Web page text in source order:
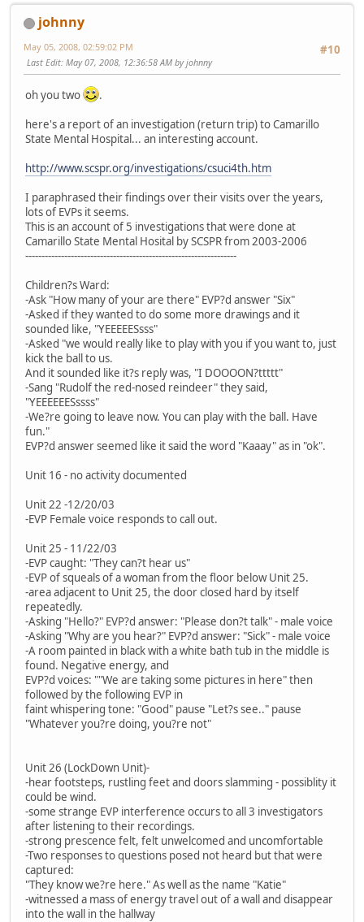
johnny
#10
May 05, 2008, 02:59:02 PM
Last Edit: May 07, 2008, 12:36:58 AM by johnny
oh you two
.
here's a report of an investigation (return trip) to Camarillo
State Mental Hospital... an interesting account.
http://www.scspr.org/investigations/csuci4th.htm
I paraphrased their findings over their visits over the years,
lots of EVPs it seems.
This is an account of 5 investigations that were done at
Camarillo State Mental Hosital by SCSPR from 2003-2006
-----------------------------------------------------------------
Children?s Ward:
-Ask "How many of your are there" EVP?d answer "Six"
-Asked if they wanted to do some more drawings and it
sounded like, "YEEEEESsss"
-Asked "we would really like to play with you if you want to, just
kick the ball to us.
And it sounded like it?s reply was, "I DOOOON?ttttt"
-Sang "Rudolf the red-nosed reindeer" they said,
"YEEEEEESssss"
-We?re going to leave now. You can play with the ball. Have
fun."
EVP?d answer seemed like it said the word "Kaaay" as in "ok".
Unit 16 - no activity documented
Unit 22 -12/20/03
-EVP Female voice responds to call out.
Unit 25 - 11/22/03
-EVP caught: "They can?t hear us"
-EVP of squeals of a woman from the floor below Unit 25.
-area adjacent to Unit 25, the door closed hard by itself
repeatedly.
-Asking "Hello?" EVP?d answer: "Please don?t talk" - male voice
-Asking "Why are you hear?" EVP?d answer: "Sick" - male voice
-A room painted in black with a white bath tub in the middle is
found. Negative energy, and
EVP?d voices: ""We are taking some pictures in here" then
followed by the following EVP in
faint whispering tone: "Good" pause "Let?s see.." pause
"Whatever you?re doing, you?re not"
Unit 26 (LockDown Unit)-
-hear footsteps, rustling feet and doors slamming - possiblity it
could be wind.
-some strange EVP interference occurs to all 3 investigators
after listening to their recordings.
-strong prescence felt, felt unwelcomed and uncomfortable
-Two responses to questions posed not heard but that were
captured:
"They know we?re here." As well as the name "Katie"
-witnessed a mass of energy travel out of a wall and disappear
into the wall in the hallway